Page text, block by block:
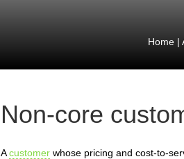
Home|
Non-core
Acustomer whose pricing and cost-to-